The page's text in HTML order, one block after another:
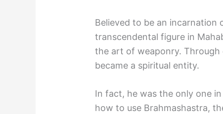
Believed to be an incarnation
transcendental figure in
the art of weaponry.
became a spiritual entity.
In fact, he was the only one
how to use Brahmashastra,